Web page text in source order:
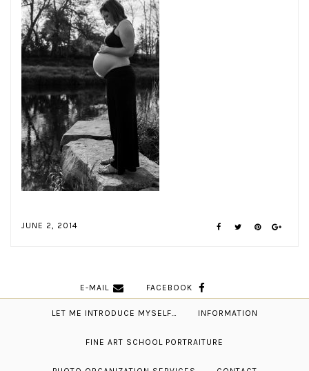
JUNE 2, 2014
E-MAIL FACEBOOK
LET ME INTRODUCE MYSELF… INFORMATION
FINE ART SCHOOL PORTRAITURE